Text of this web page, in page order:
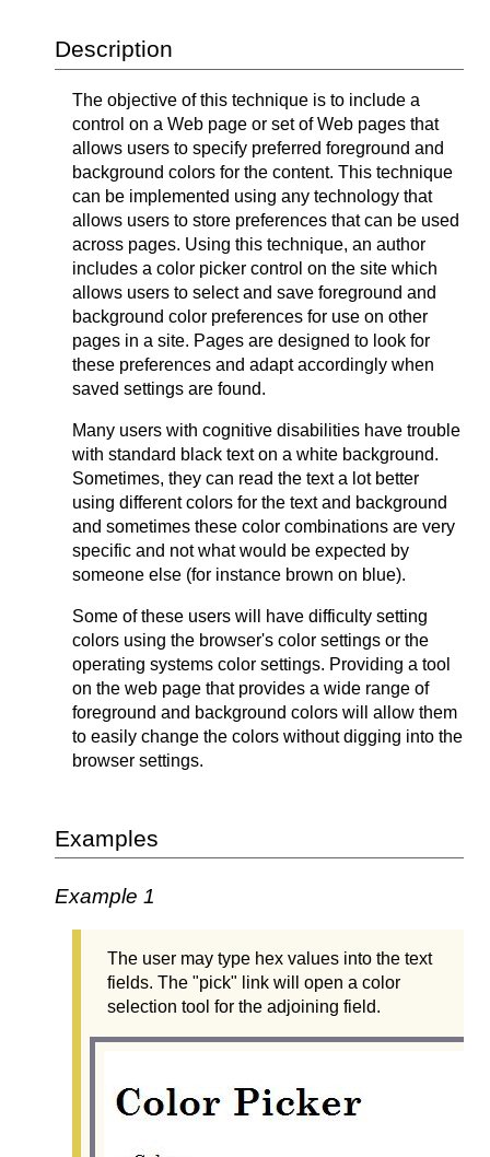
Description
The objective of this technique is to include a
control on a Web page or set of Web pages that
allows users to specify preferred foreground and
background colors for the content. This technique
can be implemented using any technology that
allows users to store preferences that can be used
across pages. Using this technique, an author
includes a color picker control on the site which
allows users to select and save foreground and
background color preferences for use on other
pages in a site. Pages are designed to look for
these preferences and adapt accordingly when
saved settings are found.
Many users with cognitive disabilities have trouble
with standard black text on a white background.
Sometimes, they can read the text a lot better
using different colors for the text and background
and sometimes these color combinations are very
specific and not what would be expected by
someone else (for instance brown on blue).
Some of these users will have difficulty setting
colors using the browser's color settings or the
operating systems color settings. Providing a tool
on the web page that provides a wide range of
foreground and background colors will allow them
to easily change the colors without digging into the
browser settings.
Examples
Example 1
The user may type hex values into the text
fields. The "pick" link will open a color
selection tool for the adjoining field.